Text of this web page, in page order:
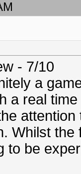
Diehard Gamefan review -...
it Voodoo Extreme review -
Nike-it Gaming
Nike-it
- 7/10
a
a real
Whilst
to be